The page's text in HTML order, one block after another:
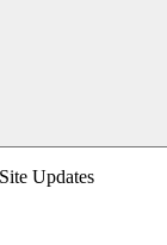
Updates